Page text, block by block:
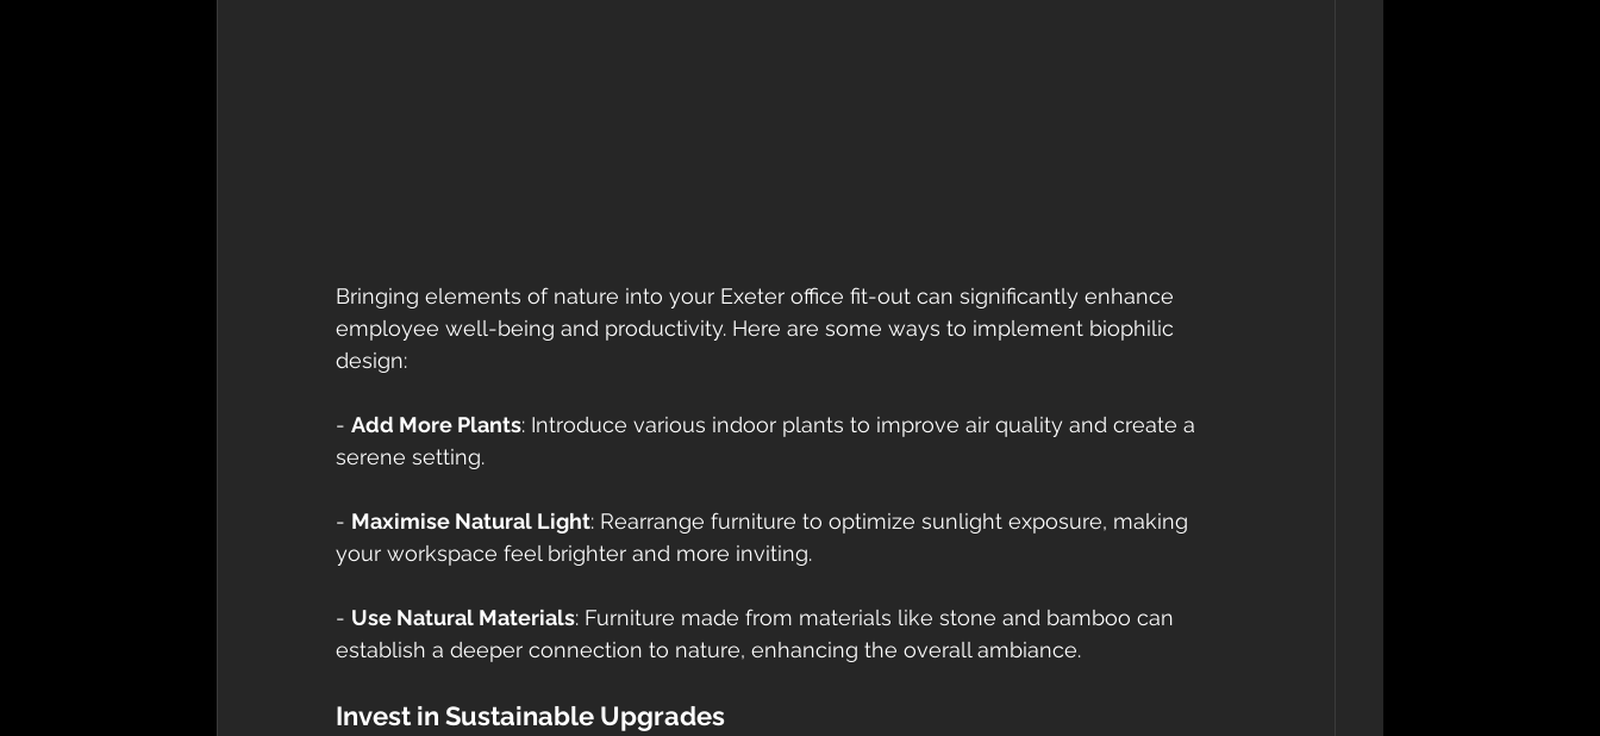
Bringing elements of nature into your Exeter office fit-out can significantly enhance
employee well-being and productivity. Here are some ways to implement biophilic
design:
- Add More Plants: Introduce various indoor plants to improve air quality and create a
serene setting.
- Maximise Natural Light: Rearrange furniture to optimize sunlight exposure, making
your workspace feel brighter and more inviting.
- Use Natural Materials: Furniture made from materials like stone and bamboo can
establish a deeper connection to nature, enhancing the overall ambiance.
Invest in Sustainable Upgrades